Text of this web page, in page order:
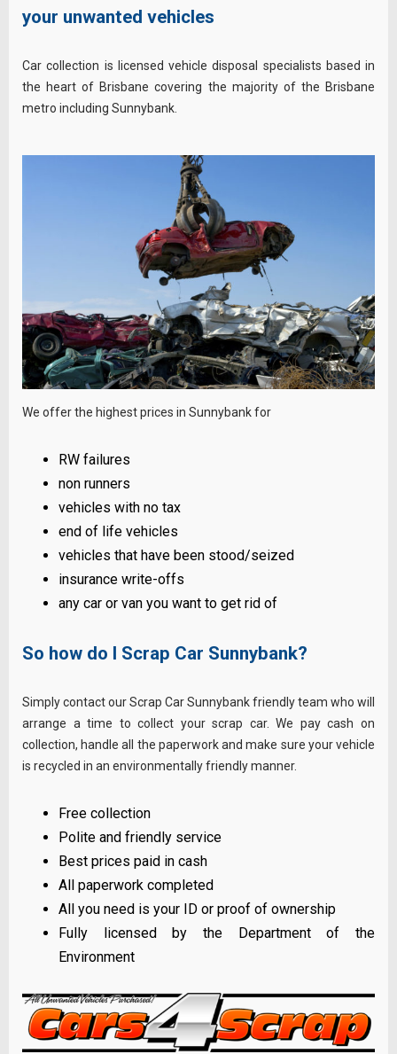
your unwanted vehicles
Car collection is licensed vehicle disposal specialists based in
the heart of Brisbane covering the majority of the Brisbane
metro including Sunnybank.
We offer the highest prices in Sunnybank for
RW failures
non runners
vehicles with no tax
end of life vehicles
vehicles that have been stood/seized
insurance write-offs
any car or van you want to get rid of
So how do I Scrap Car Sunnybank?
Simply contact our Scrap Car Sunnybank friendly team who will
arrange a time to collect your scrap car. We pay cash on
collection, handle all the paperwork and make sure your vehicle
is recycled in an environmentally friendly manner.
Free collection
Polite and friendly service
Best prices paid in cash
All paperwork completed
All you need is your ID or proof of ownership
Fully licensed by the Department of the
Environment